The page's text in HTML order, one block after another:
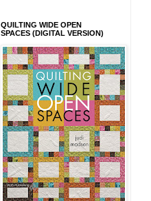
QUILTING WIDE OPEN
SPACES (DIGITAL VERSION)